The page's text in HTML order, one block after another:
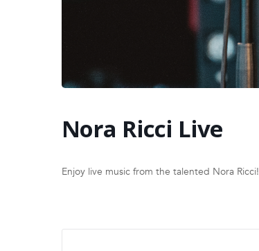
Nora Ricci Live
Enjoy live music from the talented Nora Ricci!